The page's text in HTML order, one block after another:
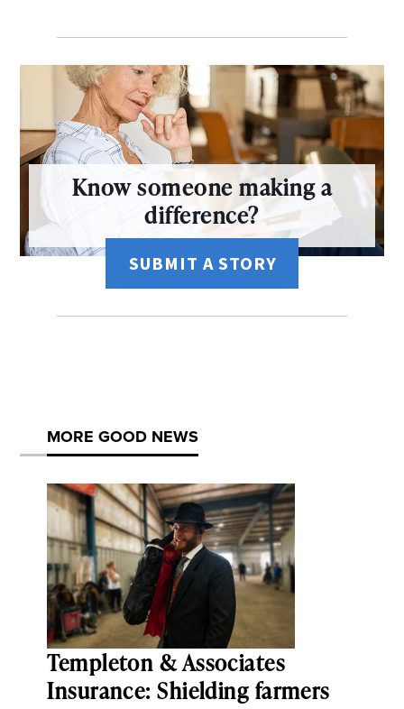
Know someone making a
difference?
SUBMIT A STORY
MORE GOOD NEWS
Templeton & Associates
Insurance: Shielding farmers